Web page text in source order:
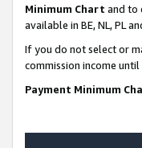
Minimum Chart and to
available in BE, NL, PL
If you do not select or
commission income
Payment Minimum